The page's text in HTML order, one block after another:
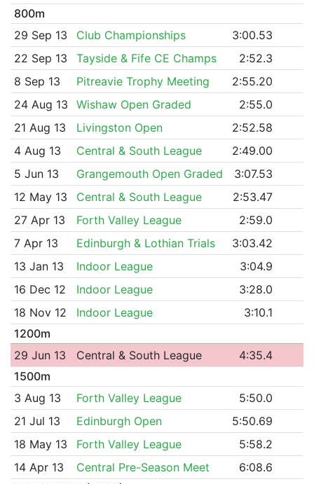
800m
29 Sep 13
Club Championships
3:00.53
22 Sep 13
Tayside & Fife CE Champs
2:52.3
8 Sep 13
Pitreavie Trophy Meeting
2:55.20
24 Aug 13
Wishaw Open Graded
2:55.0
21 Aug 13
Livingston Open
2:52.58
4 Aug 13
Central & South League
2:49.00
5 Jun 13
Grangemouth Open Graded
3:07.53
12 May 13
Central & South League
2:53.47
27 Apr 13
Forth Valley League
2:59.0
7 Apr 13
Edinburgh & Lothian Trials
3:03.42
13 Jan 13
Indoor League
3:04.9
16 Dec 12
Indoor League
3:28.0
18 Nov 12
Indoor League
3:10.1
1200m
29 Jun 13
Central & South League
4:35.4
1500m
3 Aug 13
Forth Valley League
5:50.0
21 Jul 13
Edinburgh Open
5:50.69
18 May 13
Forth Valley League
5:58.2
14 Apr 13
Central Pre-Season Meet
6:08.6